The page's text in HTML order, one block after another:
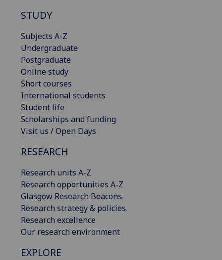
STUDY
Subjects A-Z
Undergraduate
Postgraduate
Online study
Short courses
International students
Student life
Scholarships and funding
Visit us / Open Days
RESEARCH
Research units A-Z
Research opportunities A-Z
Glasgow Research Beacons
Research strategy & policies
Research excellence
Our research environment
EXPLORE